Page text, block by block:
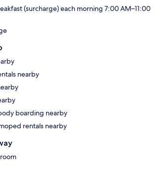
(surcharge) each morning 7:00 AM–11:00
nearby
boarding nearby
rentals nearby